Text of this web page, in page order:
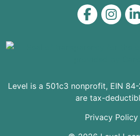
Level onLevel
Level is a 501c3 nonprofit, EIN
are tax-
Privacy Policy